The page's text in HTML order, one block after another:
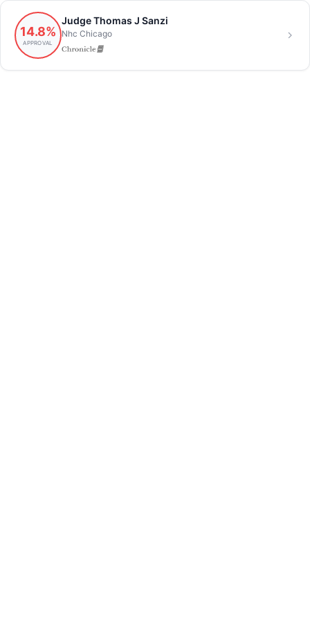
14.8%
APPROVAL
Judge Thomas J Sanzi
Nhc Chicago